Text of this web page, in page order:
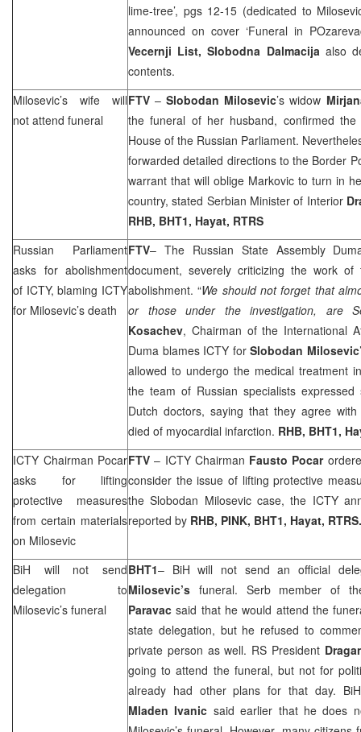
lime-tree’, pgs 12-15 (dedicated to
announced on cover ‘Funeral in
Vecernji List, Slobodna Dalmacija also
contents.
Milosevic’s wife will
not attend funeral
FTV–Slobodan Milosevic’s widow
the funeral of her husband, confirmed
House of the Russian Parliament.
forwarded detailed directions to the Border
warrant that will oblige Markovic to turn in
country, stated Serbian Minister of Interior
RHB, BHT1, Hayat, RTRS
Russian Parliament
asks for abolishment
of ICTY, blaming ICTY
for Milosevic’s death
FTV– The Russian State Assembly
document, severely criticizing the work
abolishment. “We should not forget that
or those under the investigation, are
Kosachev, Chairman of the International
Duma blames ICTY for Slobodan Milosevic
allowed to undergo the medical treatment
the team of Russian specialists
Dutch doctors, saying that they agree
died of myocardial infarction. RHB, BHT1,
ICTY Chairman Pocar
asks for lifting
protective measures
from certain materials
on Milosevic
FTV– ICTY Chairman Fausto Pocar
consider the issue of lifting protective
the Slobodan Milosevic case, the ICTY
reported by RHB, PINK, BHT1, Hayat, RTRS.
BiH will not send
delegation to
Milosevic’s funeral
BHT1– BiH will not send an official
Milosevic’s funeral. Serb member of
Paravac said that he would attend the
state delegation, but he refused to
private person as well. RS President
going to attend the funeral, but not for
already had other plans for that day.
Mladen Ivanic said earlier that he does